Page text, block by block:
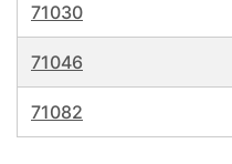
71030
71046
71082